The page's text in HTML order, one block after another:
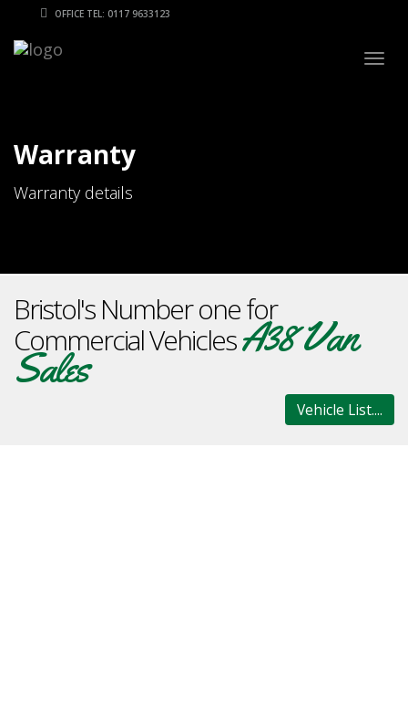
OFFICE TEL: 0117 9633123
Warranty
Warranty details
Bristol's Number one for
Commercial VehiclesA38 Van
Sales
Vehicle List....